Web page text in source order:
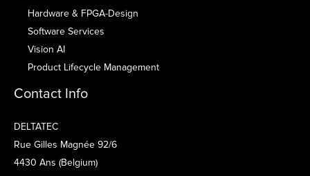
Hardware & FPGA-Design
Software Services
Vision AI
Product Lifecycle Management
Contact Info
DELTATEC
Rue Gilles Magnée 92/6
4430 Ans (Belgium)